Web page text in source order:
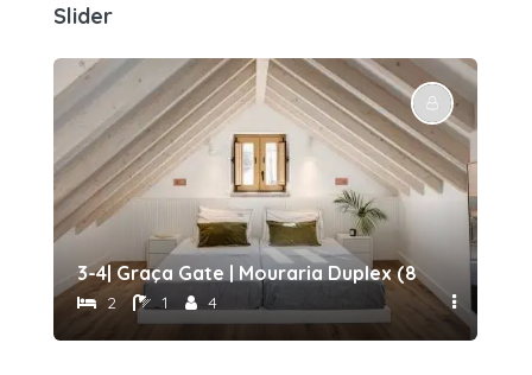
Slider
(173043/AL)3-4| Graça Gate | Mouraria Duplex (87436/AL)
2 1 4